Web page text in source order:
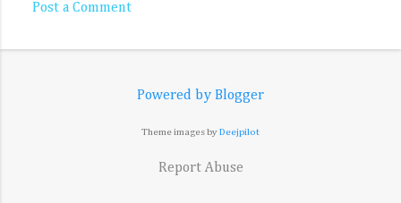
Post a Comment
Powered by Blogger
Theme images byDeejpilot
Report Abuse